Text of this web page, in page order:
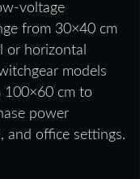
voltage
from 30×40 cm
or horizontal
models
100×60 cm to
power
and office settings.